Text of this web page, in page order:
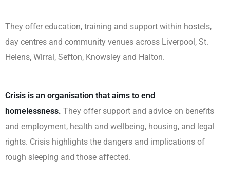
They offer education, training and support within hostels,
day centres and community venues across Liverpool, St.
Helens, Wirral, Sefton, Knowsley and Halton.
Crisis is an organisation that aims to end
homelessness. They offer support and advice on benefits
and employment, health and wellbeing, housing, and legal
rights. Crisis highlights the dangers and implications of
rough sleeping and those affected.